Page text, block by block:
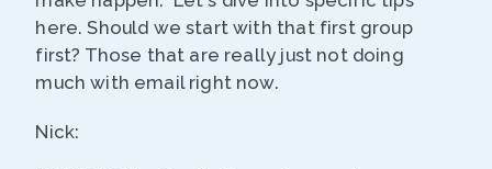
here. Should we start with that first group
first? Those that are really just not doing
much with email right now.
Nick: